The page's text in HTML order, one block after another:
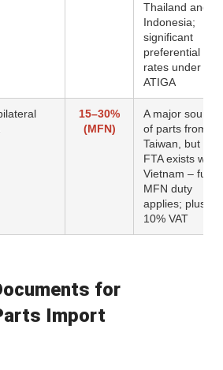
Thailand and
Indonesia;
significant
preferential
rates under
ATIGA
15–30%
(MFN)
A major source
of parts from
Taiwan, but no
FTA exists with
Vietnam – full
MFN duty
applies; plus
10% VAT
for
Import